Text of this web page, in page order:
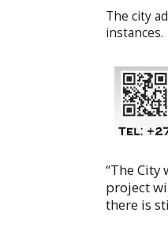
The city
instances.
“The
project
there is